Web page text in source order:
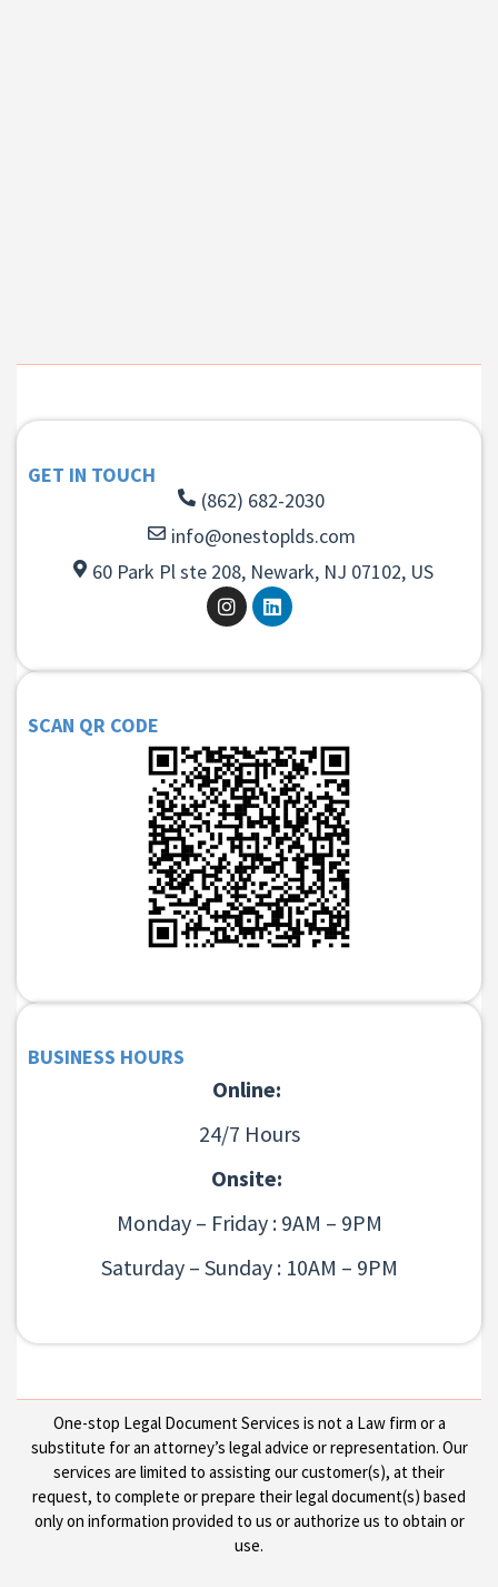
GET IN TOUCH
(862) 682-2030
info@onestoplds.com
60 Park Pl ste 208, Newark, NJ 07102, US
SCAN QR CODE
BUSINESS HOURS
Online:
24/7 Hours
Onsite:
Monday – Friday : 9AM – 9PM
Saturday – Sunday : 10AM – 9PM
One-stop Legal Document Services is not a Law firm or a
substitute for an attorney’s legal advice or representation. Our
services are limited to assisting our customer(s), at their
request, to complete or prepare their legal document(s) based
only on information provided to us or authorize us to obtain or
use.